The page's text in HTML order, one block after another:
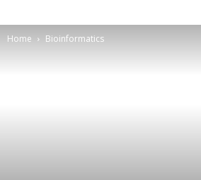
Home Bioinformatics